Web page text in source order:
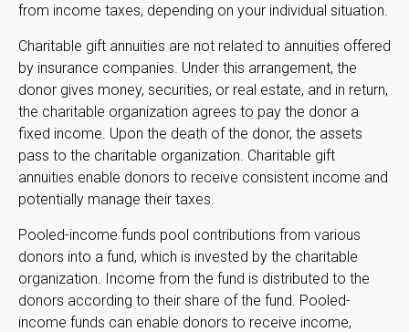
from income taxes, depending on your individual situation.
Charitable gift annuities are not related to annuities offered
by insurance companies. Under this arrangement, the
donor gives money, securities, or real estate, and in return,
the charitable organization agrees to pay the donor a
fixed income. Upon the death of the donor, the assets
pass to the charitable organization. Charitable gift
annuities enable donors to receive consistent income and
potentially manage their taxes.
Pooled-income funds pool contributions from various
donors into a fund, which is invested by the charitable
organization. Income from the fund is distributed to the
donors according to their share of the fund. Pooled-
income funds can enable donors to receive income,